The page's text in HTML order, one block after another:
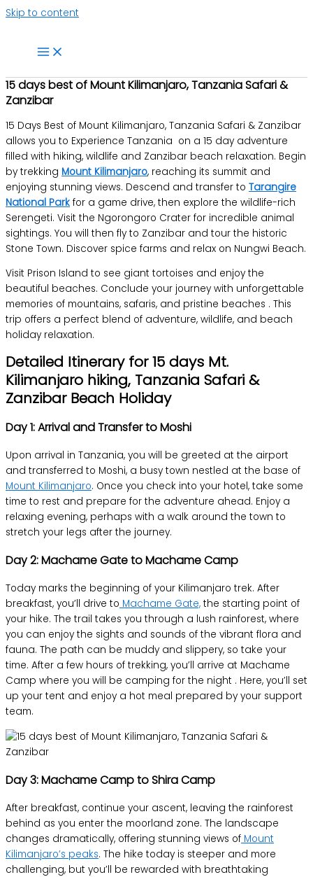
Skip to content
15 days best of Mount Kilimanjaro, Tanzania Safari &
Zanzibar
15 Days Best of Mount Kilimanjaro, Tanzania Safari & Zanzibar
allows you to Experience Tanzania on a 15 day adventure
filled with hiking, wildlife and Zanzibar beach relaxation. Begin
by trekking Mount Kilimanjaro, reaching its summit and
enjoying stunning views. Descend and transfer to Tarangire
National Park for a game drive, then explore the wildlife-rich
Serengeti. Visit the Ngorongoro Crater for incredible animal
sightings. You will then fly to Zanzibar and tour the historic
Stone Town. Discover spice farms and relax on Nungwi Beach.
Visit Prison Island to see giant tortoises and enjoy the
beautiful beaches. Conclude your journey with unforgettable
memories of mountains, safaris, and pristine beaches . This
trip offers a perfect blend of adventure, wildlife, and beach
holiday relaxation.
Detailed Itinerary for 15 days Mt.
Kilimanjaro hiking, Tanzania Safari &
Zanzibar Beach Holiday
Day 1: Arrival and Transfer to Moshi
Upon arrival in Tanzania, you will be greeted at the airport
and transferred to Moshi, a busy town nestled at the base of
Mount Kilimanjaro. Once you check into your hotel, take some
time to rest and prepare for the adventure ahead. Enjoy a
relaxing evening, perhaps with a walk around the town to
stretch your legs after the journey.
Day 2: Machame Gate to Machame Camp
Today marks the beginning of your Kilimanjaro trek. After
breakfast, you’ll drive to Machame Gate, the starting point of
your hike. The trail takes you through a lush rainforest, where
you can enjoy the sights and sounds of the vibrant flora and
fauna. The path can be muddy and slippery, so take your
time. After a few hours of trekking, you’ll arrive at Machame
Camp where you will be camping for the night . Here, you’ll set
up your tent and enjoy a hot meal prepared by your support
team.
Day 3: Machame Camp to Shira Camp
After breakfast, continue your ascent, leaving the rainforest
behind as you enter the moorland zone. The landscape
changes dramatically, offering stunning views of Mount
Kilimanjaro’s peaks. The hike today is steeper and more
challenging, but you’ll be rewarded with breathtaking